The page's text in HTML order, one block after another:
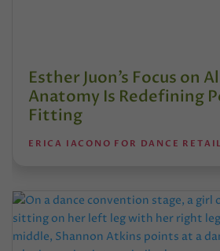
Esther Juon’s Focus on
Anatomy Is Redefining
Fitting
ERICA IACONO FOR DANCE